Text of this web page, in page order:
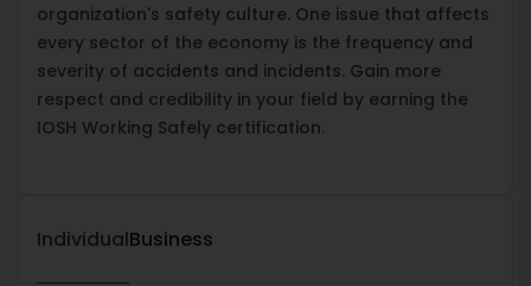
organization's safety culture. One issue that affects
every sector of the economy is the frequency and
severity of accidents and incidents. Gain more
respect and credibility in your field by earning the
IOSH Working Safely certification.
IndividualBusiness